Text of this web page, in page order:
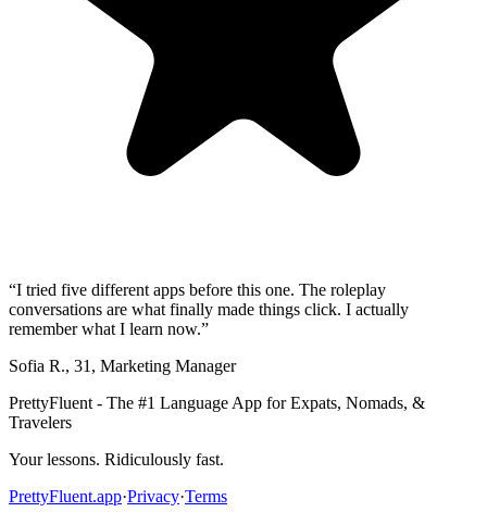
“I tried five different apps before this one. The roleplay
conversations are what finally made things click. I actually
remember what I learn now.”
Sofia R., 31 , Marketing Manager
PrettyFluent - The #1 Language App for Expats, Nomads, &
Travelers
Your lessons. Ridiculously fast.
PrettyFluent.app·Privacy·Terms